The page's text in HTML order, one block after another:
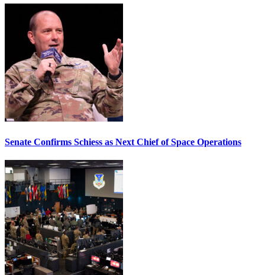
Senate Confirms Schiess as Next Chief of Space Operations